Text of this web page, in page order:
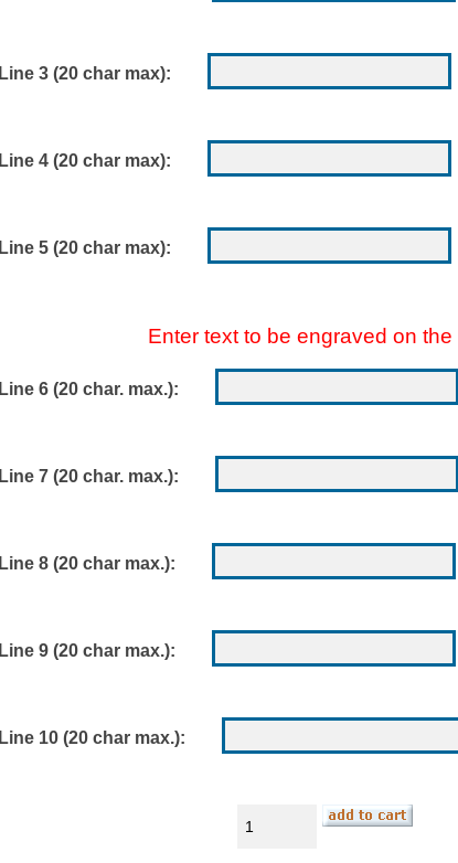
Line 3 (20 char max):
Line 4 (20 char max):
Line 5 (20 char max):
Enter text to be engraved on
Line 6 (20 char. max.):
Line 7 (20 char. max.):
Line 8 (20 char max.):
Line 9 (20 char max.):
Line 10 (20 char max.):